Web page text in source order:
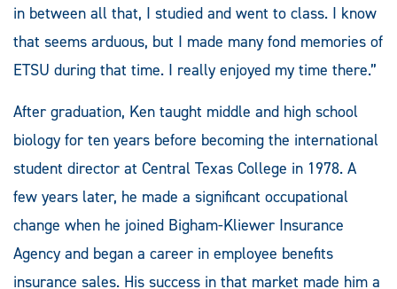
in between all that, I studied and went to class. I know
that seems arduous, but I made many fond memories of
ETSU during that time. I really enjoyed my time there.”
After graduation, Ken taught middle and high school
biology for ten years before becoming the international
student director at Central Texas College in 1978. A
few years later, he made a significant occupational
change when he joined Bigham-Kliewer Insurance
Agency and began a career in employee benefits
insurance sales. His success in that market made him a